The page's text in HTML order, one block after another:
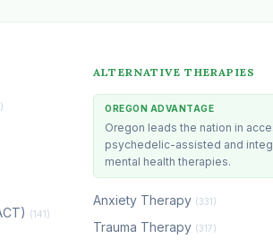
(141)
ALTERNATIVE THERAPIES
OREGON ADVANTAGE
Oregon leads the nation in
psychedelic-assisted and
mental health therapies.
Anxiety Therapy (331)
Trauma Therapy (317)